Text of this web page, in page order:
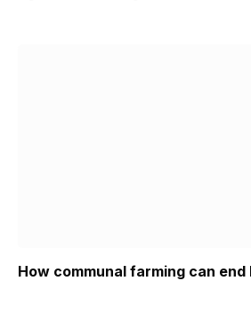
How communal farming can end